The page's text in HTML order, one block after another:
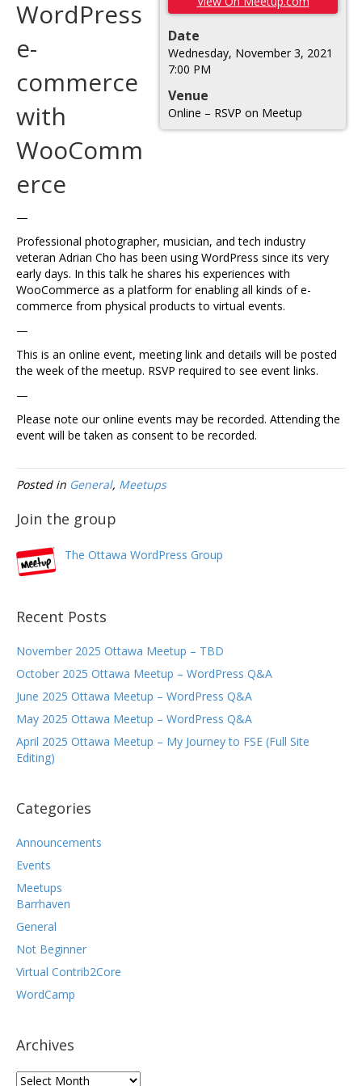
Date
Wednesday, November 3, 2021
7:00 PM
Venue
Online – RSVP on Meetup
WordPress
e-
commerce
with
WooComm
erce
—
Professional photographer, musician, and tech industry
veteran Adrian Cho has been using WordPress since its very
early days. In this talk he shares his experiences with
WooCommerce as a platform for enabling all kinds of e-
commerce from physical products to virtual events.
—
This is an online event, meeting link and details will be posted
the week of the meetup. RSVP required to see event links.
—
Please note our online events may be recorded. Attending the
event will be taken as consent to be recorded.
Posted in General, Meetups
Join the group
The Ottawa WordPress Group
Recent Posts
November 2025 Ottawa Meetup – TBD
October 2025 Ottawa Meetup – WordPress Q&A
June 2025 Ottawa Meetup – WordPress Q&A
May 2025 Ottawa Meetup – WordPress Q&A
April 2025 Ottawa Meetup – My Journey to FSE (Full Site
Editing)
Categories
Announcements
Events
Meetups
Barrhaven
General
Not Beginner
Virtual Contrib2Core
WordCamp
Archives
Archives